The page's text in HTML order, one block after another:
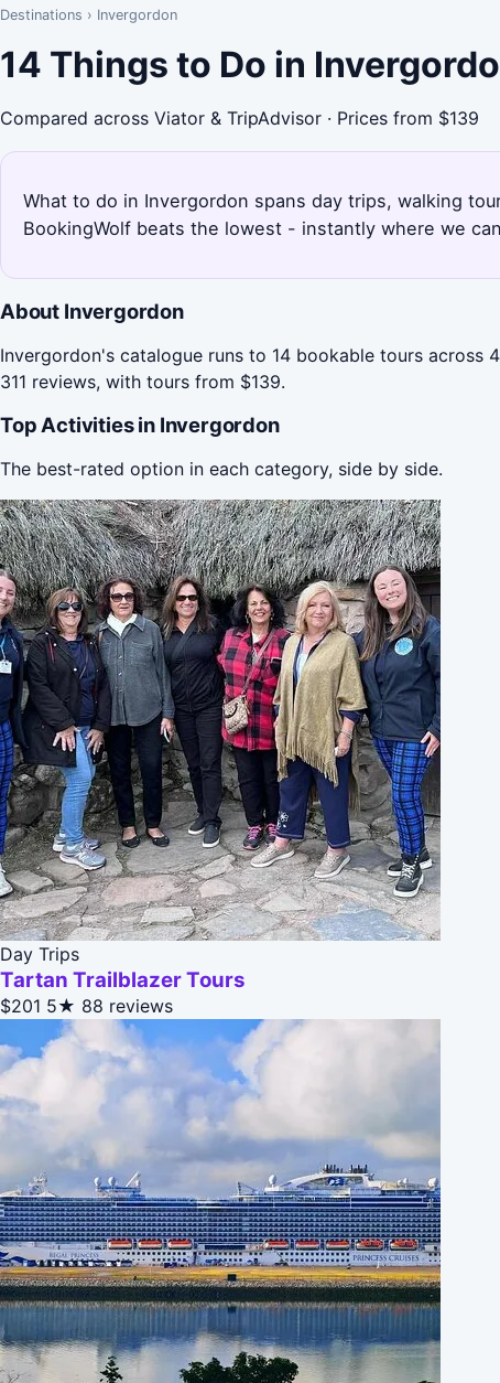
Destinations › Invergordon
14 Things to Do in
Compared across Viator & TripAdvisor · Prices from $139
What to do in Invergordon spans day trips, walking
BookingWolf beats the lowest - instantly where we
About Invergordon
Invergordon's catalogue runs to 14 bookable tours across
311 reviews, with tours from $139.
Top Activities in Invergordon
The best-rated option in each category, side by side.
Day Trips
Tartan Trailblazer Tours
$201 5★ 88 reviews